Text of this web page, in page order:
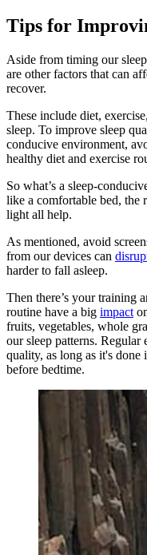
Tips for
Aside from timing our
are other factors that can
recover.
These include diet,
sleep. To improve sleep
conducive environment,
healthy diet and exercise
So what’s a sleep-
like a comfortable bed, the
light all help.
As mentioned, avoid
from our devices can
harder to fall asleep.
Then there’s your training
routine have a big impact
fruits, vegetables, whole
our sleep patterns. Regular
quality, as long as it's done
before bedtime.